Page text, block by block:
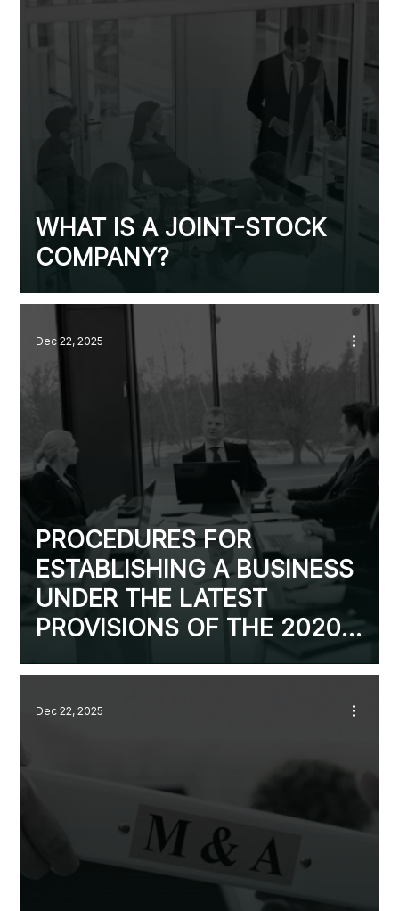
WHAT IS A JOINT-STOCK
COMPANY?
PROCEDURES FOR
ESTABLISHING A BUSINESS
UNDER THE LATEST
PROVISIONS OF THE 2020
ENTERPRISE LAW
Dec 22, 2025
Dec 22, 2025